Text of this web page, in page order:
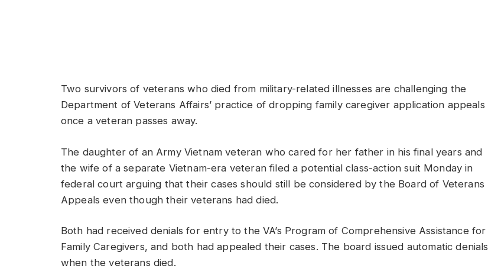
Two survivors of veterans who died from military-related illnesses are challenging the
Department of Veterans Affairs’ practice of dropping family caregiver application appeals
once a veteran passes away.
The daughter of an Army Vietnam veteran who cared for her father in his final years and
the wife of a separate Vietnam-era veteran filed a potential class-action suit Monday in
federal court arguing that their cases should still be considered by the Board of Veterans
Appeals even though their veterans had died.
Both had received denials for entry to the VA’s Program of Comprehensive Assistance for
Family Caregivers, and both had appealed their cases. The board issued automatic denials
when the veterans died.